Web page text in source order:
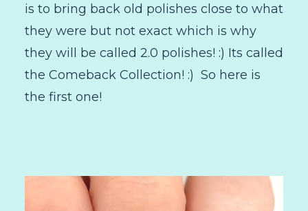
is to bring back old polishes close to what
they were but not exact which is why
they will be called 2.0 polishes! :) Its called
the Comeback Collection! :) So here is
the first one!